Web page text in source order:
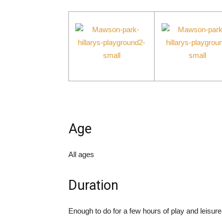
Age
All ages
Duration
Enough to do for a few hours of play and